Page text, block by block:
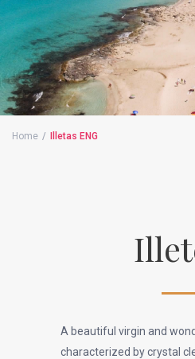
Home Illetas ENG
A beautiful virgin and
characterized by crystal